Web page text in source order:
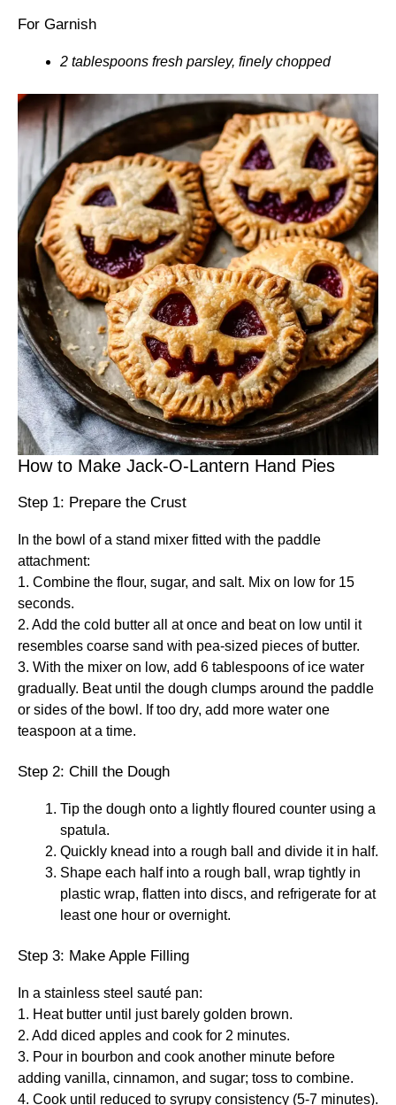
For Garnish
2 tablespoons fresh parsley, finely chopped
How to Make Jack-O-Lantern Hand Pies
Step 1: Prepare the Crust
In the bowl of a stand mixer fitted with the paddle
attachment:
1. Combine the flour, sugar, and salt. Mix on low for 15
seconds.
2. Add the cold butter all at once and beat on low until it
resembles coarse sand with pea-sized pieces of butter.
3. With the mixer on low, add 6 tablespoons of ice water
gradually. Beat until the dough clumps around the paddle
or sides of the bowl. If too dry, add more water one
teaspoon at a time.
Step 2: Chill the Dough
Tip the dough onto a lightly floured counter using a
spatula.
Quickly knead into a rough ball and divide it in half.
Shape each half into a rough ball, wrap tightly in
plastic wrap, flatten into discs, and refrigerate for at
least one hour or overnight.
Step 3: Make Apple Filling
In a stainless steel sauté pan:
1. Heat butter until just barely golden brown.
2. Add diced apples and cook for 2 minutes.
3. Pour in bourbon and cook another minute before
adding vanilla, cinnamon, and sugar; toss to combine.
4. Cook until reduced to syrupy consistency (5-7 minutes).